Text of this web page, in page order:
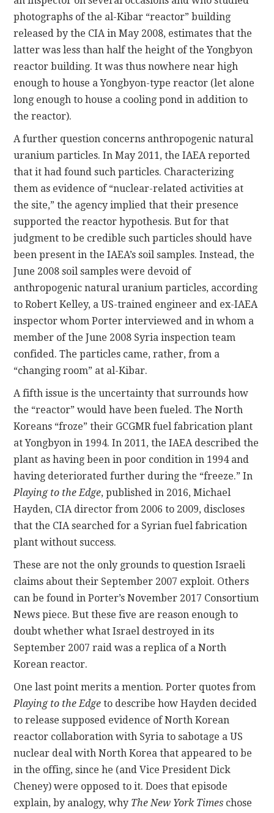
photographs of the al-Kibar “reactor” building
released by the CIA in May 2008, estimates that the
latter was less than half the height of the Yongbyon
reactor building. It was thus nowhere near high
enough to house a Yongbyon-type reactor (let alone
long enough to house a cooling pond in addition to
the reactor).
A further question concerns anthropogenic natural
uranium particles. In May 2011, the IAEA reported
that it had found such particles. Characterizing
them as evidence of “nuclear-related activities at
the site,” the agency implied that their presence
supported the reactor hypothesis. But for that
judgment to be credible such particles should have
been present in the IAEA’s soil samples. Instead, the
June 2008 soil samples were devoid of
anthropogenic natural uranium particles, according
to Robert Kelley, a US-trained engineer and ex-IAEA
inspector whom Porter interviewed and in whom a
member of the June 2008 Syria inspection team
confided. The particles came, rather, from a
“changing room” at al-Kibar.
A fifth issue is the uncertainty that surrounds how
the “reactor” would have been fueled. The North
Koreans “froze” their GCGMR fuel fabrication plant
at Yongbyon in 1994. In 2011, the IAEA described the
plant as having been in poor condition in 1994 and
having deteriorated further during the “freeze.” In
Playing to the Edge, published in 2016, Michael
Hayden, CIA director from 2006 to 2009, discloses
that the CIA searched for a Syrian fuel fabrication
plant without success.
These are not the only grounds to question Israeli
claims about their September 2007 exploit. Others
can be found in Porter’s November 2017 Consortium
News piece. But these five are reason enough to
doubt whether what Israel destroyed in its
September 2007 raid was a replica of a North
Korean reactor.
One last point merits a mention. Porter quotes from
Playing to the Edge to describe how Hayden decided
to release supposed evidence of North Korean
reactor collaboration with Syria to sabotage a US
nuclear deal with North Korea that appeared to be
in the offing, since he (and Vice President Dick
Cheney) were opposed to it. Does that episode
explain, by analogy, why The New York Times chose